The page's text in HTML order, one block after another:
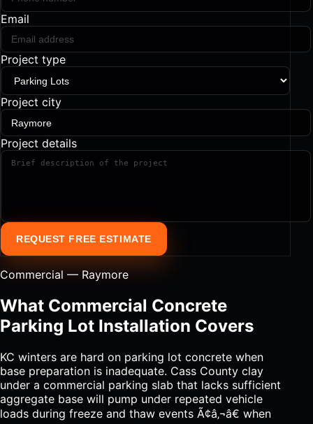
Email
Project type
Project city
Project details
REQUEST FREE ESTIMATE
Commercial — Raymore
What Commercial Concrete
Parking Lot Installation Covers
KC winters are hard on parking lot concrete when
base preparation is inadequate. Cass County clay
under a commercial parking slab that lacks sufficient
aggregate base will pump under repeated vehicle
loads during freeze and thaw events Ã¢â‚¬â€ when